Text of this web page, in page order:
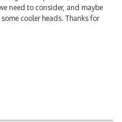
some cooler heads. Thanks for